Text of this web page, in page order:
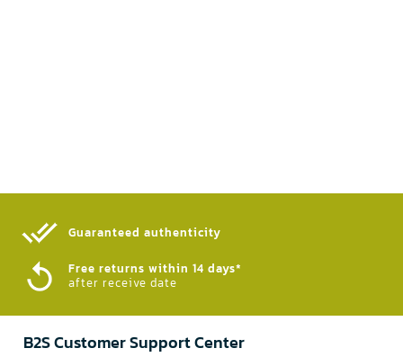
Guaranteed authenticity​
Free returns within 14 days*
after receive date
B2S Customer Support Center